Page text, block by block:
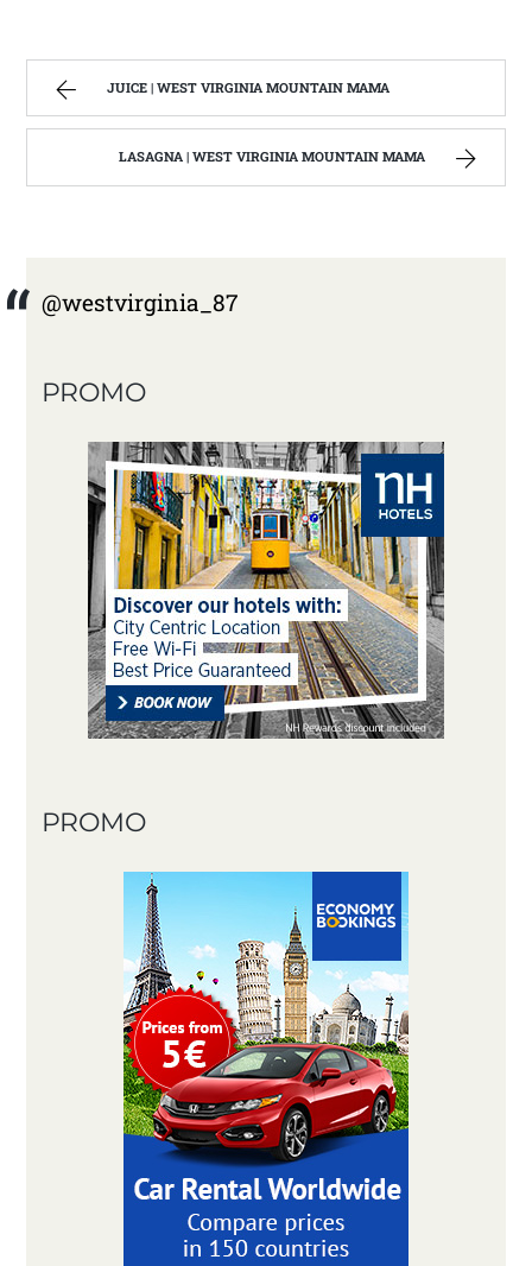
JUICE | WEST VIRGINIA MOUNTAIN MAMA
LASAGNA | WEST VIRGINIA MOUNTAIN MAMA
@westvirginia_87
PROMO
PROMO